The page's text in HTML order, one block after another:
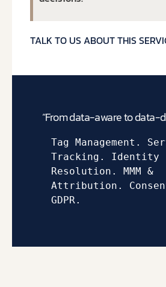
TALK TO US ABOUT THIS
“From data-aware to data-
Tag Management.
Tracking. Identity
Resolution. MMM &
Attribution.
GDPR.